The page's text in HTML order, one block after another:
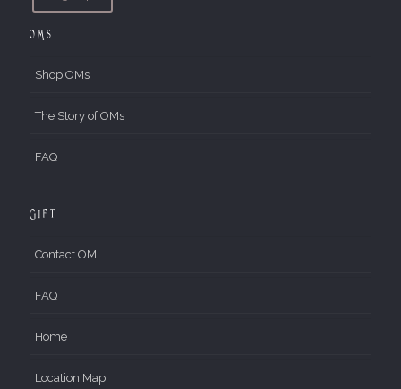
OMs
Shop OMs
The Story of OMs
FAQ
Gift
Contact OM
FAQ
Home
Location Map